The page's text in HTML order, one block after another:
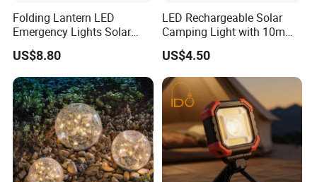
A8: Firstly, Our products are produced in strict quality control
system and the defective rate will be less than 0.1%. Secondly,
during the warranty period, we will repair or replace defected
Folding Lantern LED
Emergency Lights Solar
Tent Lamp Ci25303
US$8.80
LED Rechargeable Solar
Camping Light with 10m
String Lights
US$4.50